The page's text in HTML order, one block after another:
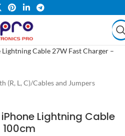
(R, L, C)/Cables and Jumpers
iPhone Lightning Cable